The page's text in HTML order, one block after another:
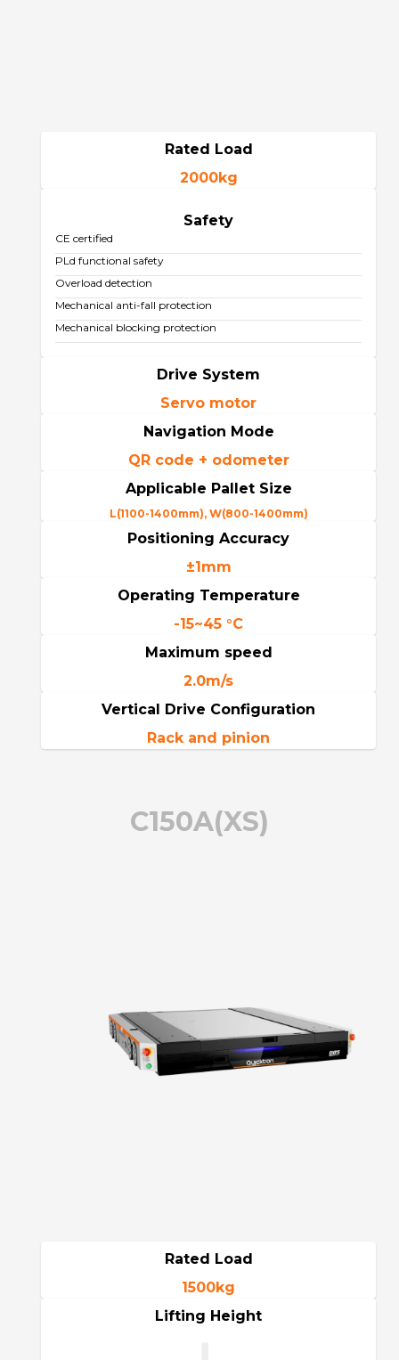
Rated Load
2000kg
Safety
CE certified
PLd functional safety
Overload detection
Mechanical anti-fall protection
Mechanical blocking protection
Drive System
Servo motor
Navigation Mode
QR code + odometer
Applicable Pallet Size
L(1100-1400mm), W(800-1400mm)
Positioning Accuracy
±1mm
Operating Temperature
-15~45 °C
Maximum speed
2.0m/s
Vertical Drive Configuration
Rack and pinion
C150A(XS)
Rated Load
1500kg
Lifting Height